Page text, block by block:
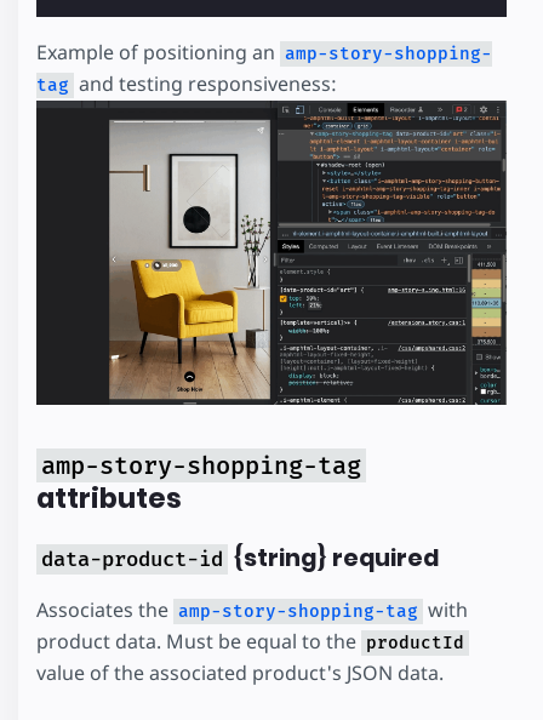
Example of positioning an amp-story-shopping-
tag and testing responsiveness:
amp-story-shopping-tag
attributes
data-product-id {string} required
Associates the amp-story-shopping-tag with
product data. Must be equal to the productId
value of the associated product's JSON data.